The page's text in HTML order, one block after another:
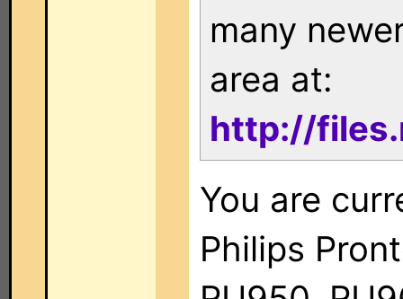
many
area at:
http://
You are
Philips